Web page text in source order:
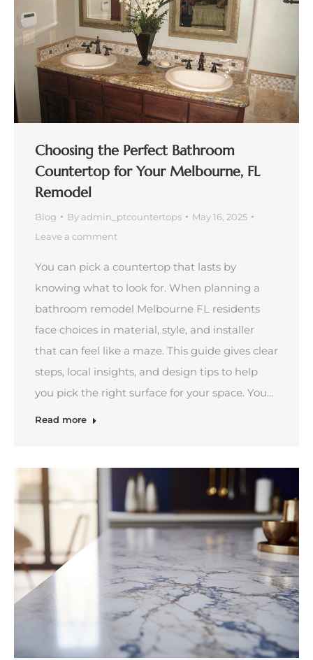
Choosing the Perfect Bathroom
Countertop for Your Melbourne, FL
Remodel
Blog By admin_ptcountertops
May 16, 2025
Leave a comment
You can pick a countertop that lasts by
knowing what to look for. When planning a
bathroom remodel Melbourne FL residents
face choices in material, style, and installer
that can feel like a maze. This guide gives clear
steps, local insights, and design tips to help
you pick the right surface for your space. You…
Read more